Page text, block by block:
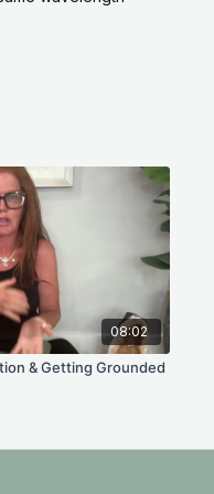
and does
you on your
thoughtfully
08:02
& Getting Grounded